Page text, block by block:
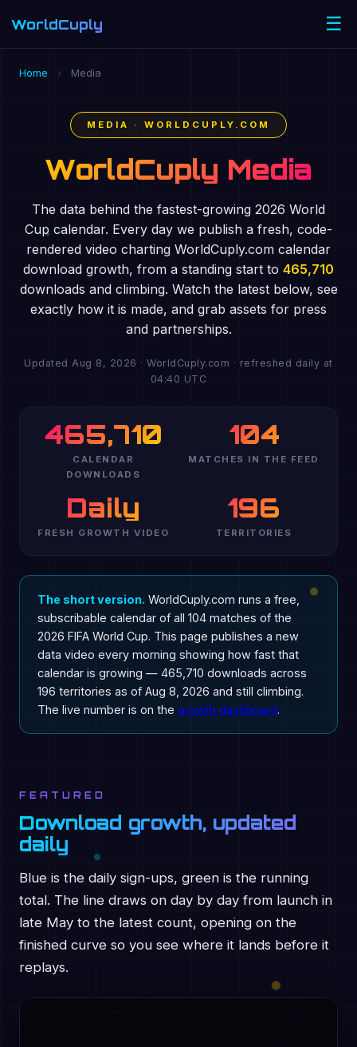
WorldCuply ☰
Home › Media
MEDIA · WORLDCUPLY.COM
WorldCuply Media
The data behind the fastest-growing 2026 World
Cup calendar. Every day we publish a fresh, code-
rendered video charting WorldCuply.com calendar
download growth, from a standing start to 465,710
downloads and climbing. Watch the latest below, see
exactly how it is made, and grab assets for press
and partnerships.
Updated Aug 8, 2026 · WorldCuply.com · refreshed daily at
04:40 UTC
465,710
CALENDAR
DOWNLOADS
104
MATCHES IN THE FEED
Daily
FRESH GROWTH VIDEO
196
TERRITORIES
The short version. WorldCuply.com runs a free,
subscribable calendar of all 104 matches of the
2026 FIFA World Cup. This page publishes a new
data video every morning showing how fast that
calendar is growing — 465,710 downloads across
196 territories as of Aug 8, 2026 and still climbing.
The live number is on the growth dashboard.
FEATURED
Download growth, updated
daily
Blue is the daily sign-ups, green is the running
total. The line draws on day by day from launch in
late May to the latest count, opening on the
finished curve so you see where it lands before it
replays.